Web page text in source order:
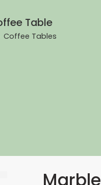
Table
Coffee Tables